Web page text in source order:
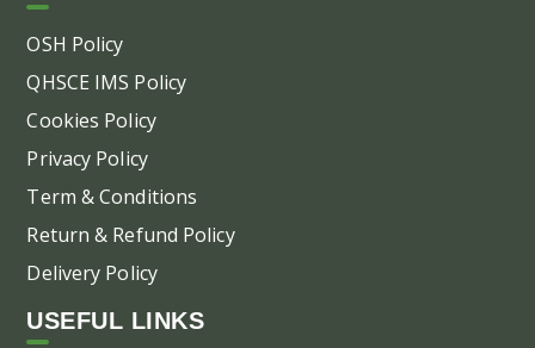
OSH Policy
QHSCE IMS Policy
Cookies Policy
Privacy Policy
Term & Conditions
Return & Refund Policy
Delivery Policy
USEFUL LINKS